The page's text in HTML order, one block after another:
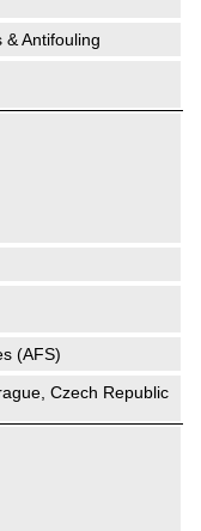
Antifouling
(AFS)
Czech Republic